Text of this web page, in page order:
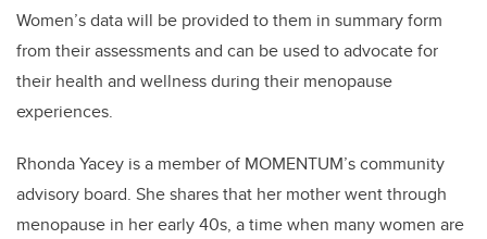
Women’s data will be provided to them in summary form
from their assessments and can be used to advocate for
their health and wellness during their menopause
experiences.
Rhonda Yacey is a member of MOMENTUM’s community
advisory board. She shares that her mother went through
menopause in her early 40s, a time when many women are